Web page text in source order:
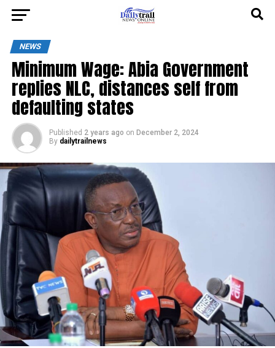
NEWS
Minimum Wage: Abia Government
replies NLC, distances self from
defaulting states
Published 2 years ago on December 2, 2024
By dailytrailnews